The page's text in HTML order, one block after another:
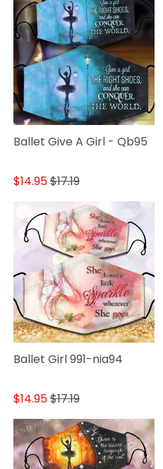
Ballet Give A Girl - Qb95
$14.95$17.19
Ballet Girl 991-nia94
$14.95$17.19